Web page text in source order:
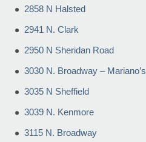
2858 N Halsted
2941 N. Clark
2950 N Sheridan Road
3030 N. Broadway – Mariano’s
3035 N Sheffield
3039 N. Kenmore
3115 N. Broadway